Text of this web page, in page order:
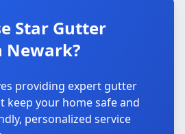
Star Gutter
Newark?
providing expert gutter
keep your home safe and
personalized service